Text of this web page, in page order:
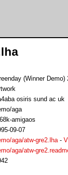
(Winner Demo)
osiris sund ac uk
aga
amigaos
09-07
aga/atw-gre2.lha-
aga/atw-